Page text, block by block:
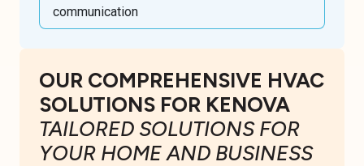
communication
OUR COMPREHENSIVE HVAC
SOLUTIONS FOR KENOVA
TAILORED SOLUTIONS FOR
YOUR HOME AND BUSINESS